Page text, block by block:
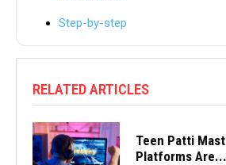
Step-by-step
RELATED ARTICLES
Teen Patti
Platforms Are...